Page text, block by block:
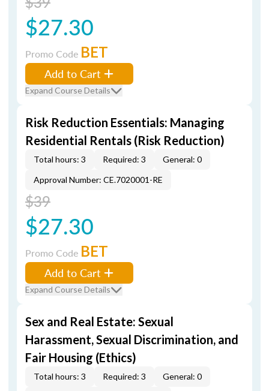
$27.30
Promo Code BET
Add to Cart
Expand Course Details
Risk Reduction Essentials: Managing
Residential Rentals (Risk Reduction)
Total hours: 3 Required: 3
General: 0
Approval Number: CE.7020001-RE
$39
$27.30
Promo Code BET
Add to Cart
Expand Course Details
Sex and Real Estate: Sexual
Harassment, Sexual Discrimination, and
Fair Housing (Ethics)
Total hours: 3 Required: 3
General: 0